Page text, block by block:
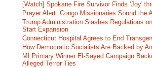
[Watch] Spokane Fire Survivor Finds 'Joy'
Prayer Alert: Congo Missionaries Sound the
Trump Administration Slashes Regulations
Start Expansion
Connecticut Hospital Agrees to End
How Democratic Socialists Are Backed by
MI Primary Winner El-Sayed Campaign
Alleged Terror Ties